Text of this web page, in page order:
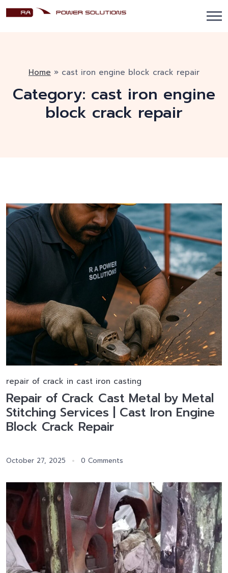
Home » cast iron engine block crack repair
Category: cast iron engine
block crack repair
repair of crack in cast iron casting
Repair of Crack Cast Metal by Metal
Stitching Services | Cast Iron Engine
Block Crack Repair
October 27, 2025 0 Comments